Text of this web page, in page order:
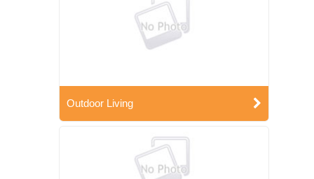
Outdoor Living